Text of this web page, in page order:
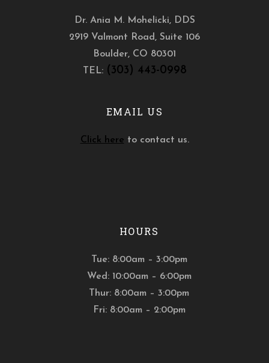
Dr. Ania M. Mohelicki, DDS
2919 Valmont Road, Suite 106
Boulder, CO 80301
TEL: (303) 443-0998
EMAIL US
Click here to contact us.
HOURS
Tue: 8:00am – 3:00pm
Wed: 10:00am – 6:00pm
Thur: 8:00am – 3:00pm
Fri: 8:00am – 2:00pm